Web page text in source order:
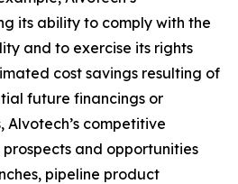
its ability to comply with the
and to exercise its rights
cost savings resulting of
future financings or
competitive
and opportunities
pipeline product